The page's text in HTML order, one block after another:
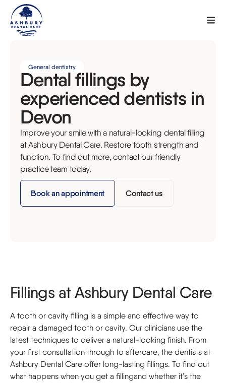
Dental fillings by
experienced dentists in
Devon
General dentistry
Improve your smile with a natural-looking dental filling
at Ashbury Dental Care. Restore tooth strength and
function. To find out more, contact our friendly
practice team today.
Book an appointment Contact us
Fillings at Ashbury Dental Care
A tooth or cavity filling is a simple and effective way to
repair a damaged tooth or cavity. Our clinicians use the
latest techniques to deliver a natural-looking finish. From
your first consultation through to aftercare, the dentists at
Ashbury Dental Care offer long-lasting fillings. To find out
what happens when you get a fillingand whether it’s the